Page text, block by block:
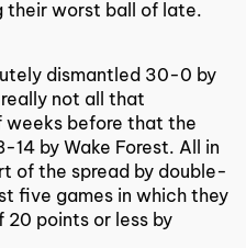
their worst ball of late.
dismantled 30-0 by
not all that
weeks before that the
by Wake Forest. All in
of the spread by double-
five games in which they
20 points or less by